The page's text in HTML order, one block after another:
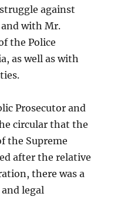
against
with Mr.
the Police
as well as with
Prosecutor and
circular that the
the Supreme
after the relative
there was a
legal